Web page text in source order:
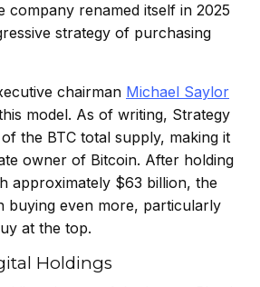
company renamed itself in 2025
strategy of purchasing
chairman Michael Saylor
model. As of writing, Strategy
the BTC total supply, making it
owner of Bitcoin. After holding
approximately $63 billion, the
buying even more, particularly
at the top.
Holdings